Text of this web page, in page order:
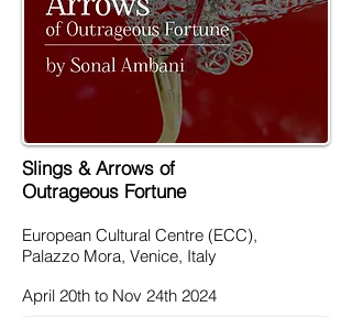
Slings & Arrows of
Outrageous Fortune
European Cultural Centre (ECC),
Palazzo Mora, Venice, Italy
April 20th to Nov 24th 2024